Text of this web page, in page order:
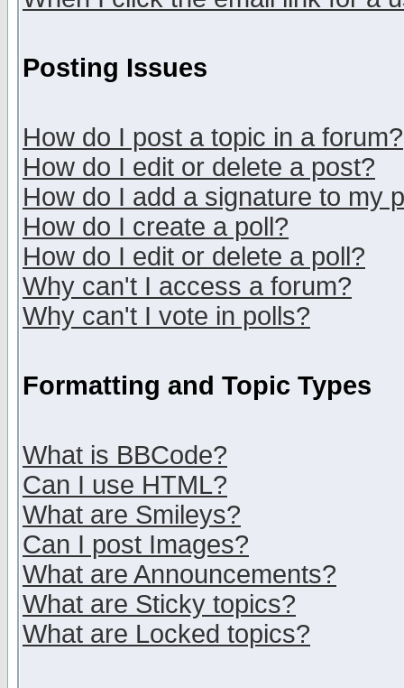
Posting Issues
How do I post a topic in a forum?
How do I edit or delete a post?
How do I add a signature to my
How do I create a poll?
How do I edit or delete a poll?
Why can't I access a forum?
Why can't I vote in polls?
Formatting and Topic Types
What is BBCode?
Can I use HTML?
What are Smileys?
Can I post Images?
What are Announcements?
What are Sticky topics?
What are Locked topics?